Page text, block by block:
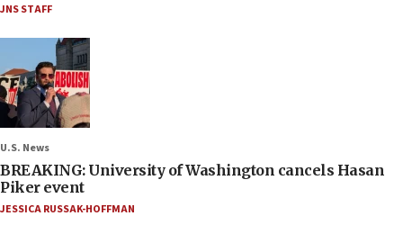
JNS STAFF
U.S. News
BREAKING: University of Washington cancels Hasan
Piker event
JESSICA RUSSAK-HOFFMAN